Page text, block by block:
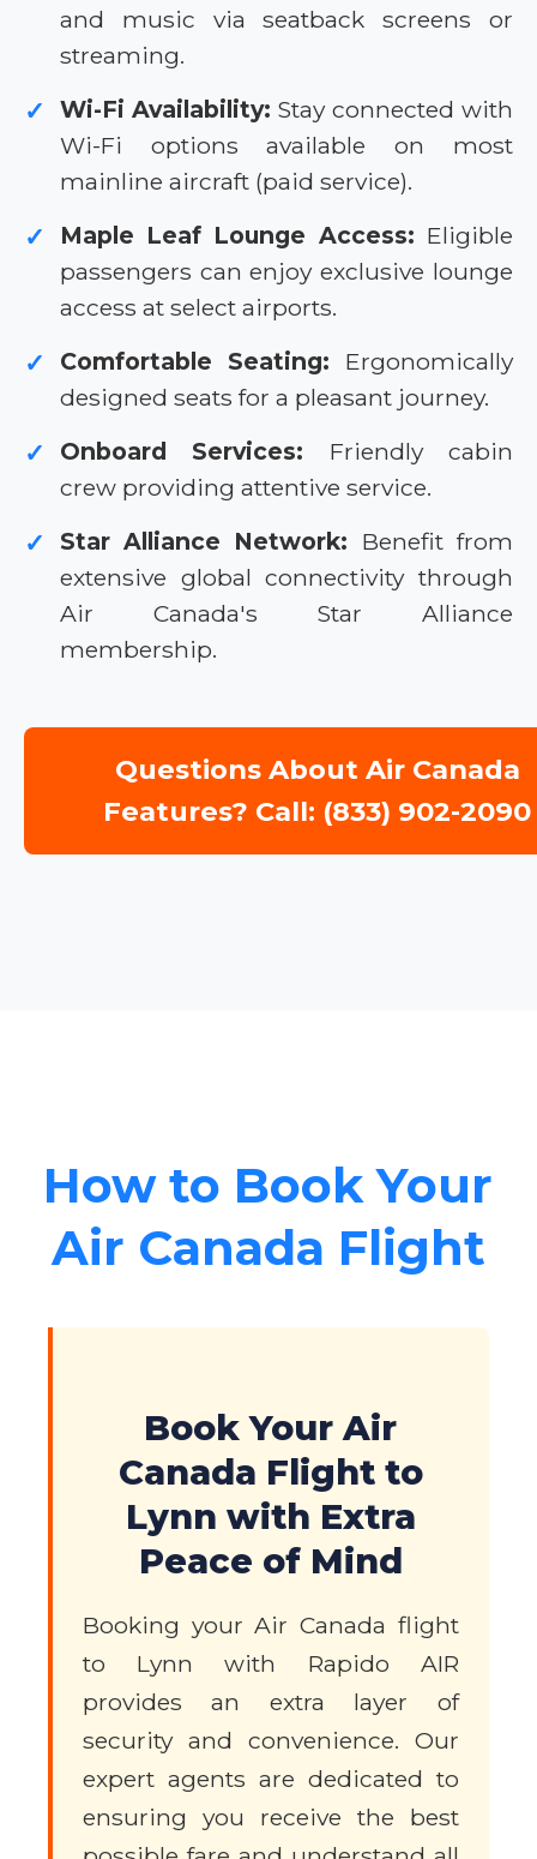
and music via seatback screens or
streaming.
✓ Wi-Fi Availability: Stay connected with
Wi-Fi options available on most
mainline aircraft (paid service).
✓ Maple Leaf Lounge Access: Eligible
passengers can enjoy exclusive lounge
access at select airports.
✓ Comfortable Seating: Ergonomically
designed seats for a pleasant journey.
✓ Onboard Services: Friendly cabin
crew providing attentive service.
✓ Star Alliance Network: Benefit from
extensive global connectivity through
Air Canada's Star Alliance
membership.
Questions About Air Canada
Features? Call: (833) 902-2090
How to Book Your
Air Canada Flight
Book Your Air
Canada Flight to
Lynn with Extra
Peace of Mind
Booking your Air Canada flight
to Lynn with Rapido AIR
provides an extra layer of
security and convenience. Our
expert agents are dedicated to
ensuring you receive the best